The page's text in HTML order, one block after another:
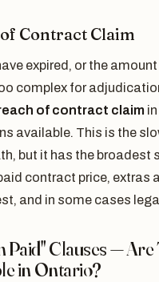
Contract Claim
expired, or the
complex for
of contract claim
available. This is the
but it has the broadest
contract price, extras
and in some cases
Paid" Clauses —
in Ontario?